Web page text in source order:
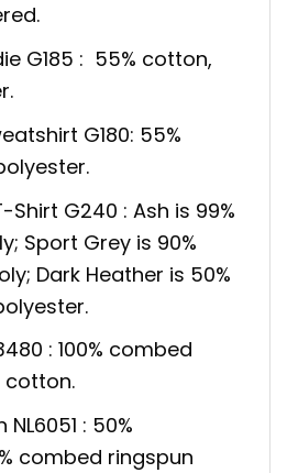
G185 : 55% cotton,
G180: 55%
Shirt G240 : Ash is 99%
Sport Grey is 90%
Dark Heather is 50%
: 100% combed
cotton.
: 50%
combed ringspun